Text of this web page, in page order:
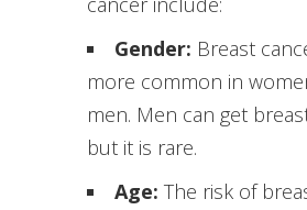
Gender: Breast
more common in
men. Men can get
but it is rare.
Age: The risk of